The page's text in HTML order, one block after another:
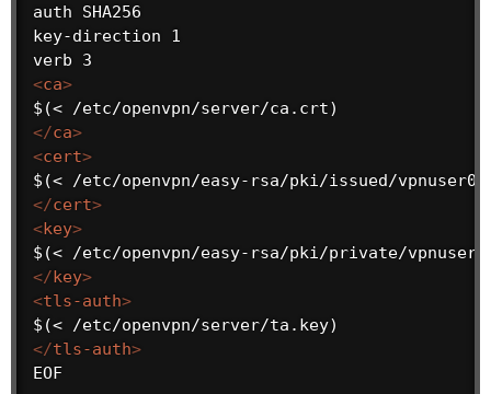
auth SHA256
key-direction 1
<ca>
</ca>
<cert>
</cert>
<key>
</key>
<tls-auth>
</tls-auth>
EOF